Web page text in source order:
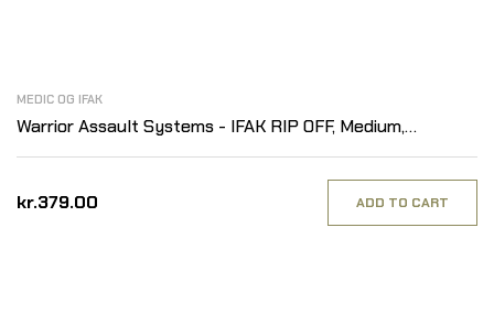
MEDIC OG IFAK
Warrior Assault Systems - IFAK RIP OFF, Medium,
MultiCam
kr.379.00 ADD TO CART